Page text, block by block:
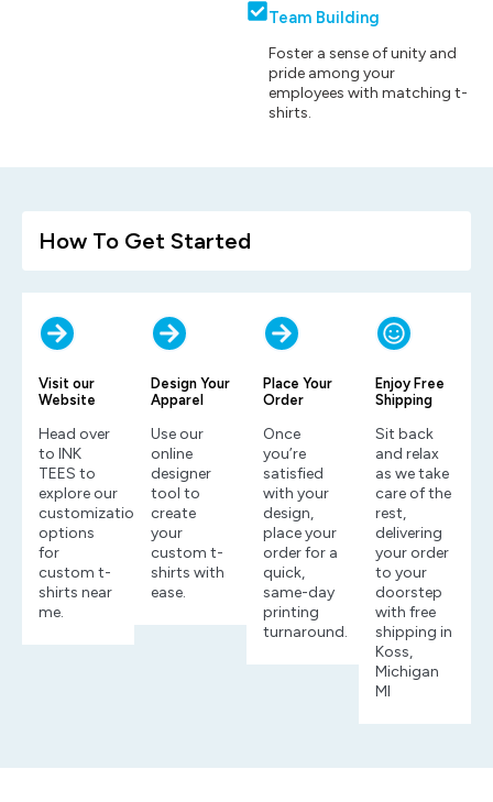
Team Building
Foster a sense of unity and
pride among your
employees with matching t-
shirts.
How To Get Started
Visit our
Website
Head over
to INK
TEES to
explore our
customization
options
for
custom t-
shirts near
me.
Design Your
Apparel
Use our
online
designer
tool to
create
your
custom t-
shirts with
ease.
Place Your
Order
Once
you’re
satisfied
with your
design,
place your
order for a
quick,
same-day
printing
turnaround.
Enjoy Free
Shipping
Sit back
and relax
as we take
care of the
rest,
delivering
your order
to your
doorstep
with free
shipping in
Koss,
Michigan
MI